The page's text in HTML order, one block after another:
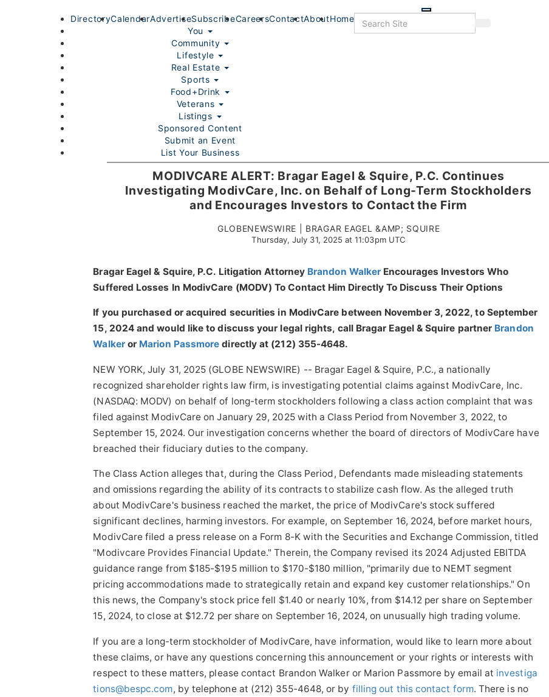
MODIVCARE ALERT: Bragar Eagel & Squire, P.C. Continues
Investigating ModivCare, Inc. on Behalf of Long-Term Stockholders
and Encourages Investors to Contact the Firm
GLOBENEWSWIRE | BRAGAR EAGEL &AMP; SQUIRE
Thursday, July 31, 2025 at 11:03pm UTC
Bragar Eagel & Squire, P.C. Litigation Attorney Brandon Walker Encourages Investors Who
Suffered Losses In ModivCare (MODV) To Contact Him Directly To Discuss Their Options
If you purchased or acquired securities in ModivCare between November 3, 2022, to September
15, 2024 and would like to discuss your legal rights, call Bragar Eagel & Squire partner Brandon
Walkeror Marion Passmore directly at (212) 355-4648.
NEW YORK, July 31, 2025 (GLOBE NEWSWIRE) -- Bragar Eagel & Squire, P.C., a nationally
recognized shareholder rights law firm, is investigating potential claims against ModivCare, Inc.
(NASDAQ: MODV) on behalf of long-term stockholders following a class action complaint that was
filed against ModivCare on January 29, 2025 with a Class Period from November 3, 2022, to
September 15, 2024. Our investigation concerns whether the board of directors of ModivCare have
breached their fiduciary duties to the company.
The Class Action alleges that, during the Class Period, Defendants made misleading statements
and omissions regarding the ability of its contracts to stabilize cash flow. As the alleged truth
about ModivCare's business reached the market, the price of ModivCare's stock suffered
significant declines, harming investors. For example, on September 16, 2024, before market hours,
ModivCare filed a press release on a Form 8-K with the Securities and Exchange Commission, titled
"Modivcare Provides Financial Update." Therein, the Company revised its 2024 Adjusted EBITDA
guidance range from $185-$195 million to $170-$180 million, "primarily due to NEMT segment
pricing accommodations made to strategically retain and expand key customer relationships." On
this news, the Company's stock price fell $1.40 or nearly 10%, from $14.12 per share on September
15, 2024, to close at $12.72 per share on September 16, 2024, on unusually high trading volume.
If you are a long-term stockholder of ModivCare, have information, would like to learn more about
these claims, or have any questions concerning this announcement or your rights or interests with
respect to these matters, please contact Brandon Walker or Marion Passmore by email at investiga
tions@bespc.com, by telephone at (212) 355-4648, or by filling out this contact form. There is no
DirectoryCalendarAdvertiseSubscribeCareersContactAboutHome
You
Community
Lifestyle
Real Estate
Sports
Food+Drink
Veterans
Listings
Sponsored Content
Submit an Event
List Your Business
Login/Join
Community Lifestyle Real Estate Sports Food+Drink Veterans Listings